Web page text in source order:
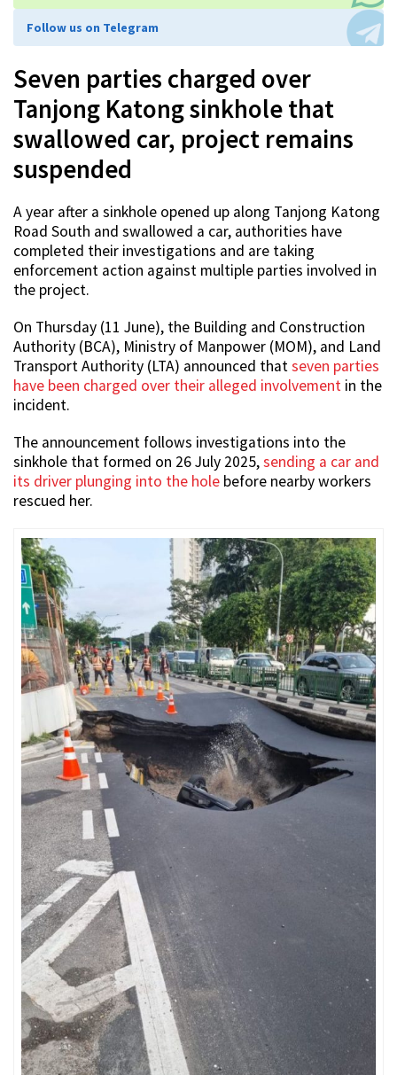
Follow us on Telegram
Seven parties charged over
Tanjong Katong sinkhole that
swallowed car, project remains
suspended
A year after a sinkhole opened up along Tanjong Katong
Road South and swallowed a car, authorities have
completed their investigations and are taking
enforcement action against multiple parties involved in
the project.
On Thursday (11 June), the Building and Construction
Authority (BCA), Ministry of Manpower (MOM), and Land
Transport Authority (LTA) announced thatseven parties
have been charged over their alleged involvement in the
incident.
The announcement follows investigations into the
sinkhole that formed on 26 July 2025,sending a car and
its driver plunging into the hole before nearby workers
rescued her.